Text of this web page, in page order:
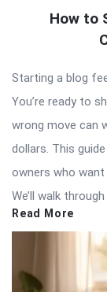
How to
Starting a blog
You’re ready to
wrong move can
dollars. This
owners who
We’ll walk
Read More